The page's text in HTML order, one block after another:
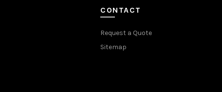
CONTACT
Request a Quote
Sitemap